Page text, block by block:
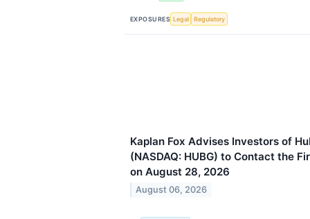
EXPOSURES Legal Regulatory
Kaplan Fox Advises Investors of
(NASDAQ: HUBG) to Contact the
on August 28, 2026
August 06, 2026